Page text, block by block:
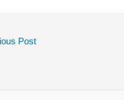
Post